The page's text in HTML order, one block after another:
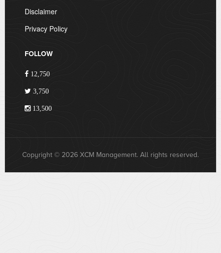
Disclaimer
Privacy Policy
FOLLOW
12,750
3,750
13,500
Copyright © 2026 XCM Management. All rights reserved.